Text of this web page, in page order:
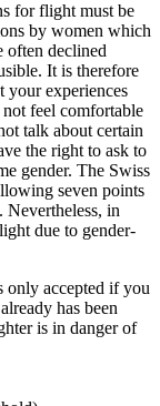
for flight must be
by women which
often declined
It is therefore
your experiences
feel comfortable
talk about certain
the right to ask to
gender. The Swiss
seven points
Nevertheless, in
due to gender-
only accepted if you
has been
is in danger of